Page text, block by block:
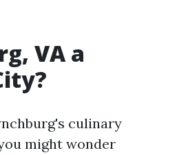
VA a
culinary
might wonder